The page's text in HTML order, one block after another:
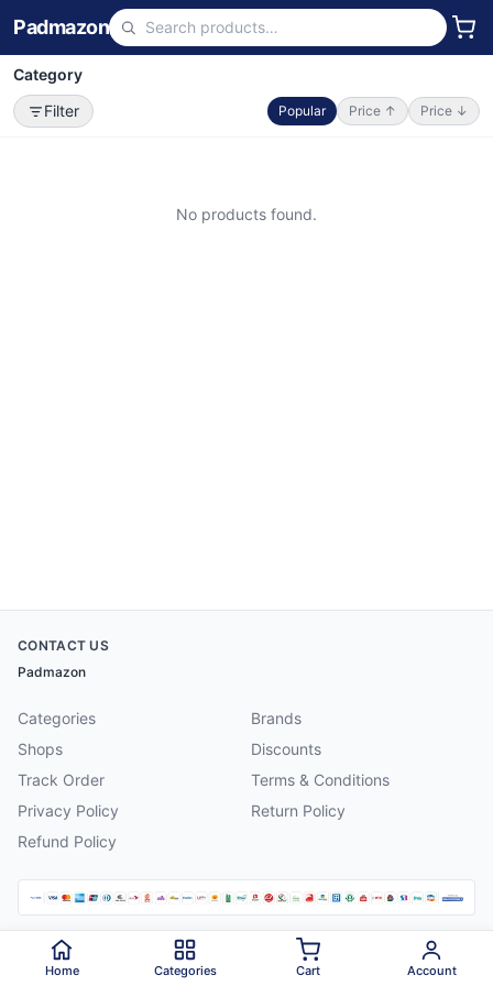
Padmazon
Category
Filter
Popular Price ↑ Price ↓
No products found.
CONTACT US
Padmazon
Categories
Brands
Shops
Discounts
Track Order
Terms & Conditions
Privacy Policy
Return Policy
Refund Policy
2026 Padmazon . All rights reserved.
Home Categories Cart Account